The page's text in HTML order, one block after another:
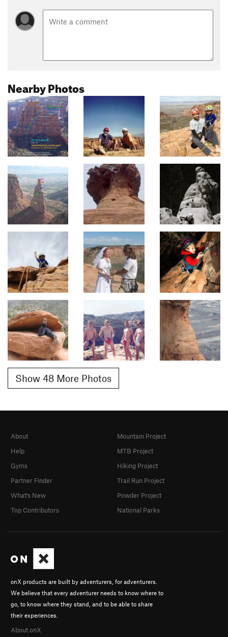
Nearby Photos
Show 48 More Photos
onX products are built by adventurers, for adventurers.
We believe that every adventurer needs to know where to
go, to know where they stand, and to be able to share
their experiences.
About onX
About
Help
Gyms
Partner Finder
What's New
Top Contributors
Mountain Project
MTB Project
Hiking Project
Trail Run Project
Powder Project
National Parks